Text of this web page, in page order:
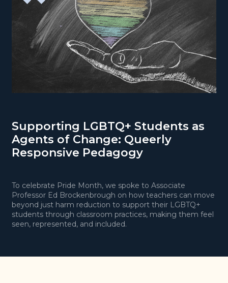
Supporting LGBTQ+ Students as
Agents of Change: Queerly
Responsive Pedagogy
To celebrate Pride Month, we spoke to Associate
Professor Ed Brockenbrough on how teachers can move
beyond just harm reduction to support their LGBTQ+
students through classroom practices, making them feel
seen, represented, and included.